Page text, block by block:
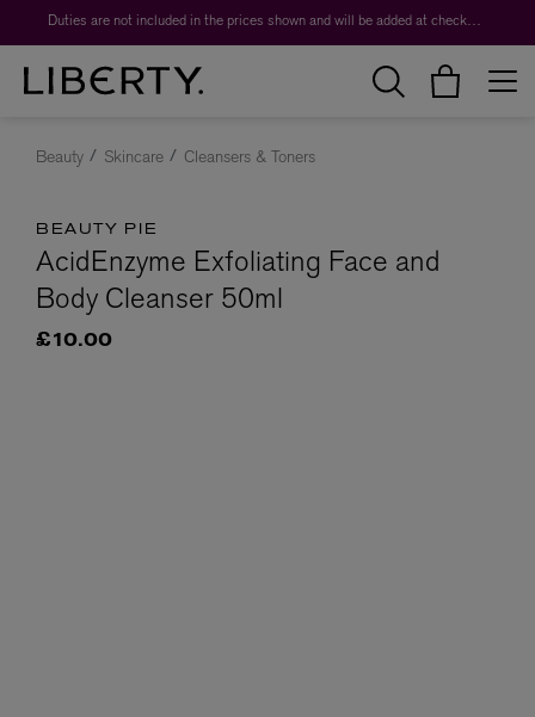
Duties are not included in the prices shown and will be added at checkout.
Beauty Skincare Cleansers & Toners
BEAUTY PIE
AcidEnzyme Exfoliating Face and
Body Cleanser 50ml
£10.00